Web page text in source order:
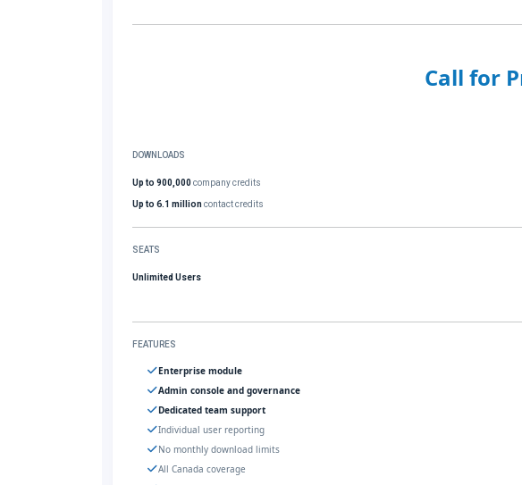
Call for
DOWNLOADS
Up to 900,000company credits
Up to 6.1 millioncontact credits
SEATS
Unlimited Users
FEATURES
Enterprise module
Admin console and governance
Dedicated team support
Individual user reporting
No monthly download limits
All Canada coverage